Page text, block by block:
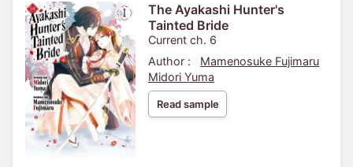
The Ayakashi Hunter's
Tainted Bride
Current ch. 6
Author :
Mamenosuke Fujimaru
Midori Yuma
Read sample